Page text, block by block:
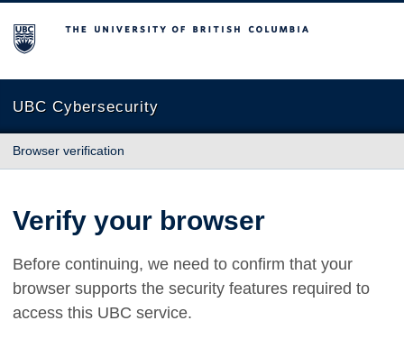
The University of British Columbia
UBC Cybersecurity
Browser verification
Verify your browser
Before continuing, we need to confirm that your
browser supports the security features required to
access this UBC service.